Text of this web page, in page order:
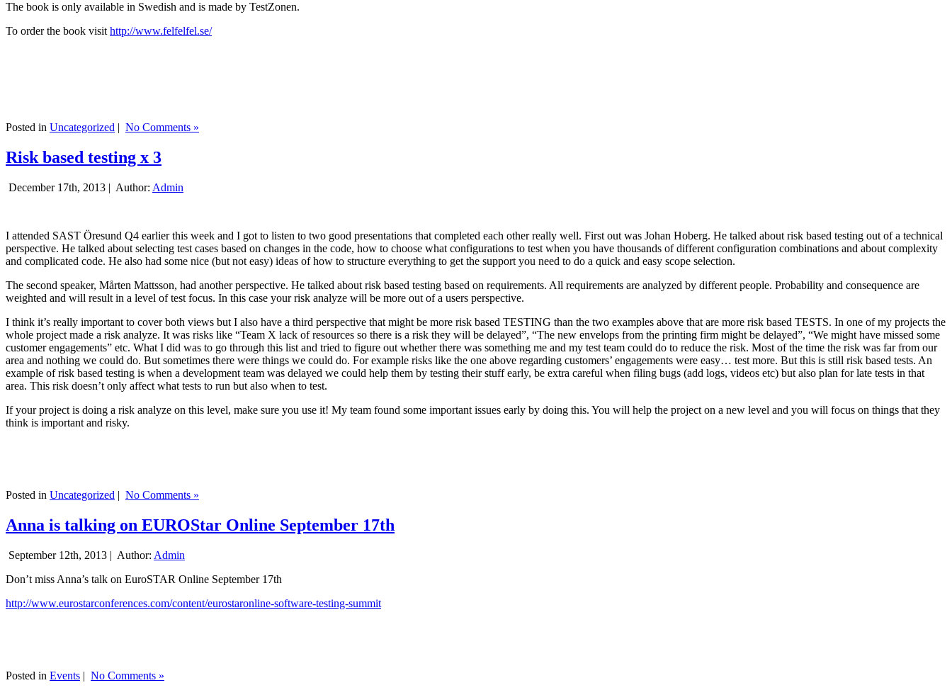
The book is only available in Swedish and is made by TestZonen.
To order the book visithttp://www.felfelfel.se/
Posted in Uncategorized | No Comments »
Risk based testing x 3
December 17th, 2013 | Author: Admin
I attended SAST Öresund Q4 earlier this week and I got to listen to two good presentations that completed each other really well. First out was Johan Hoberg. He talked about risk based testing out of a technical
perspective. He talked about selecting test cases based on changes in the code, how to choose what configurations to test when you have thousands of different configuration combinations and about complexity
and complicated code. He also had some nice (but not easy) ideas of how to structure everything to get the support you need to do a quick and easy scope selection.
The second speaker, Mårten Mattsson, had another perspective. He talked about risk based testing based on requirements. All requirements are analyzed by different people. Probability and consequence are
weighted and will result in a level of test focus. In this case your risk analyze will be more out of a users perspective.
I think it’s really important to cover both views but I also have a third perspective that might be more risk based TESTING than the two examples above that are more risk based TESTS. In one of my projects the
whole project made a risk analyze. It was risks like “Team X lack of resources so there is a risk they will be delayed”, “The new envelops from the printing firm might be delayed”, “We might have missed some
customer engagements” etc. What I did was to go through this list and tried to figure out whether there was something me and my test team could do to reduce the risk. Most of the time the risk was far from our
area and nothing we could do. But sometimes there were things we could do. For example risks like the one above regarding customers’ engagements were easy… test more. But this is still risk based tests. An
example of risk based testing is when a development team was delayed we could help them by testing their stuff early, be extra careful when filing bugs (add logs, videos etc) but also plan for late tests in that
area. This risk doesn’t only affect what tests to run but also when to test.
If your project is doing a risk analyze on this level, make sure you use it! My team found some important issues early by doing this. You will help the project on a new level and you will focus on things that they
think is important and risky.
Posted in Uncategorized | No Comments »
Anna is talking on EUROStar Online September 17th
September 12th, 2013 | Author: Admin
Don’t miss Anna’s talk on EuroSTAR Online September 17th
http://www.eurostarconferences.com/content/eurostaronline-software-testing-summit
Posted in Events | No Comments »